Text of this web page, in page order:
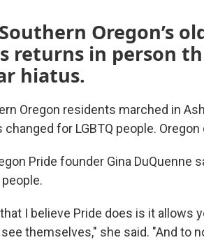
Oregon’s
returns in person
hiatus.
Oregon residents marched in
changed for LGBTQ people.
Pride founder Gina
I believe Pride does is it allows
themselves," she said. "And to